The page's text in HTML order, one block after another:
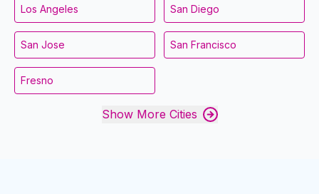
Los Angeles San Diego
San Jose San Francisco
Fresno
Show More Cities